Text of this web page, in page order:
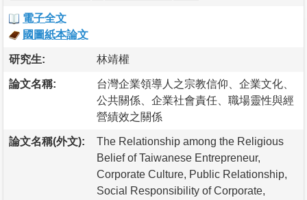
電子全文
國圖紙本論文
研究生: 林靖權
論文名稱:
台灣企業領導人之宗教信仰、企業文化、
公共關係、企業社會責任、職場靈性與經
營績效之關係
論文名稱(外文):
The Relationship among the Religious
Belief of Taiwanese Entrepreneur,
Corporate Culture, Public Relationship,
Social Responsibility of Corporate,